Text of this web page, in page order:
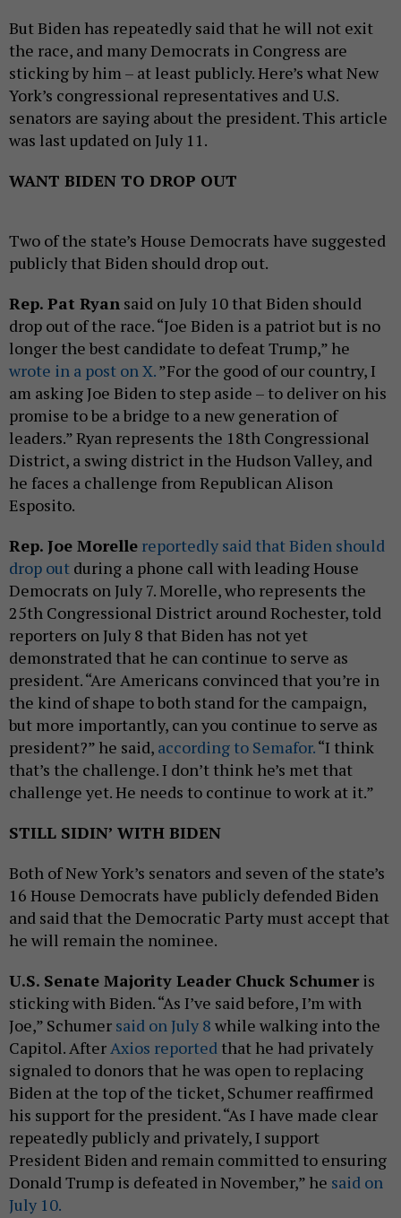
But Biden has repeatedly said that he will not exit
the race, and many Democrats in Congress are
sticking by him – at least publicly. Here’s what New
York’s congressional representatives and U.S.
senators are saying about the president. This article
was last updated on July 11.
WANT BIDEN TO DROP OUT
Two of the state’s House Democrats have suggested
publicly that Biden should drop out.
Rep. Pat Ryan said on July 10 that Biden should
drop out of the race. “Joe Biden is a patriot but is no
longer the best candidate to defeat Trump,” he
wrote in a post on X.”For the good of our country, I
am asking Joe Biden to step aside – to deliver on his
promise to be a bridge to a new generation of
leaders.” Ryan represents the 18th Congressional
District, a swing district in the Hudson Valley, and
he faces a challenge from Republican Alison
Esposito.
Rep. Joe Morelle reportedly said that Biden should
drop out during a phone call with leading House
Democrats on July 7. Morelle, who represents the
25th Congressional District around Rochester, told
reporters on July 8 that Biden has not yet
demonstrated that he can continue to serve as
president. “Are Americans convinced that you’re in
the kind of shape to both stand for the campaign,
but more importantly, can you continue to serve as
president?” he said, according to Semafor.“I think
that’s the challenge. I don’t think he’s met that
challenge yet. He needs to continue to work at it.”
STILL SIDIN’ WITH BIDEN
Both of New York’s senators and seven of the state’s
16 House Democrats have publicly defended Biden
and said that the Democratic Party must accept that
he will remain the nominee.
U.S. Senate Majority Leader Chuck Schumeris
sticking with Biden. “As I’ve said before, I’m with
Joe,” Schumer said on July 8 while walking into the
Capitol. AfterAxios reported that he had privately
signaled to donors that he was open to replacing
Biden at the top of the ticket, Schumer reaffirmed
his support for the president. “As I have made clear
repeatedly publicly and privately, I support
President Biden and remain committed to ensuring
Donald Trump is defeated in November,” he said on
July 10.